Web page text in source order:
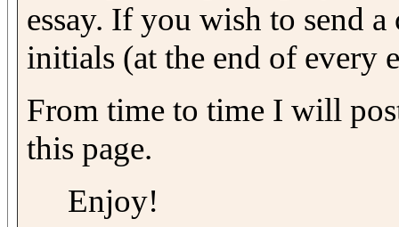
essay. If you wish to send
initials (at the end of every
From time to time I will
this page.
Enjoy!